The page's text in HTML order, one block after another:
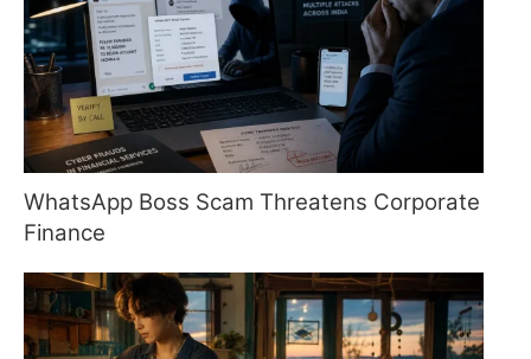
WhatsApp Boss Scam Threatens Corporate
Finance